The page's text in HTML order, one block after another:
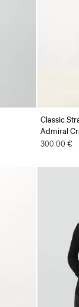
Classic
Admiral
300.00 €